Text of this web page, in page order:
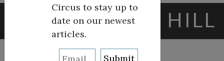
TAG:CAPITOL HILL
Circus to stay up to
date on our newest
articles.